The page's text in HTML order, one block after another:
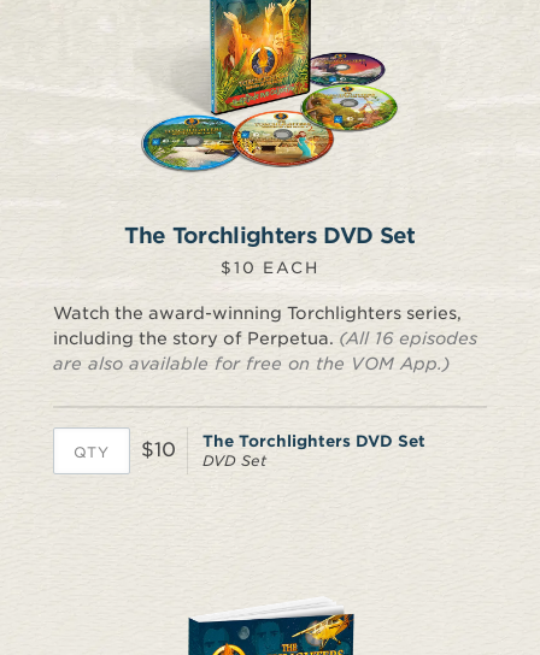
The Torchlighters DVD Set
$10 EACH
Watch the award-winning Torchlighters series,
including the story of Perpetua. (All 16 episodes
are also available for free on the VOM App.)
$10
The Torchlighters DVD Set
DVD Set